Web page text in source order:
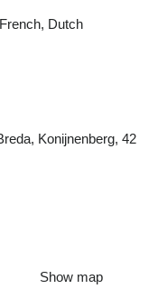
Dutch
Konijnenberg, 42
Show map